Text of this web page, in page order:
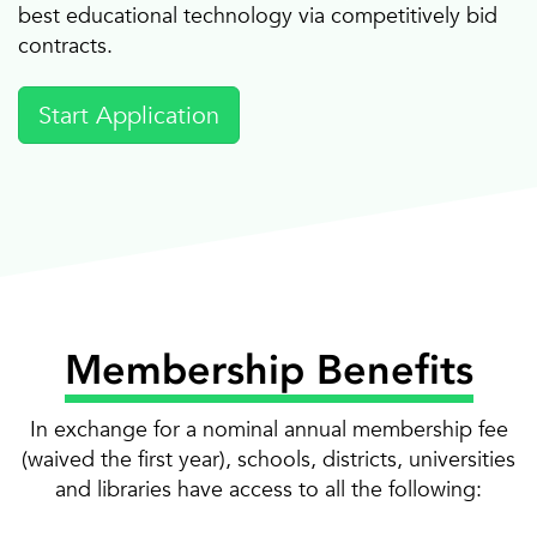
best educational technology via competitively bid
contracts.
Start Application
Membership Benefits
In exchange for a nominal annual membership fee
(waived the first year), schools, districts, universities
and libraries have access to all the following: